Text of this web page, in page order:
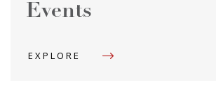
Events
EXPLORE